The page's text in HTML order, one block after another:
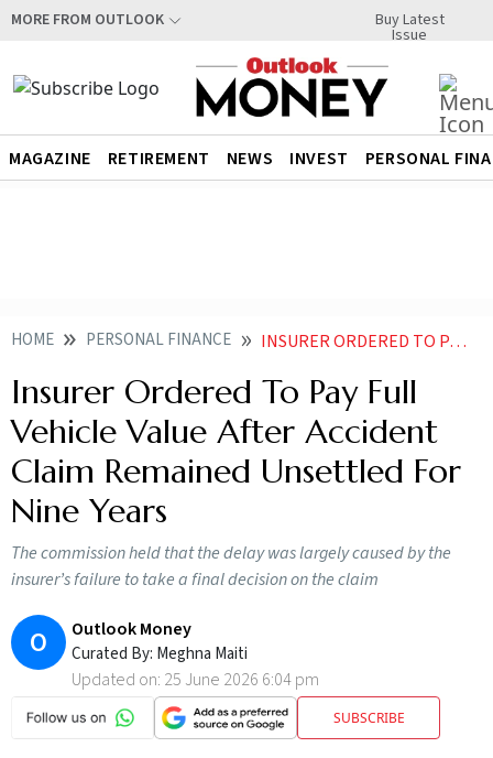
MORE FROM OUTLOOK Buy Latest
Issue
MAGAZINE RETIREMENT NEWS INVEST PERSONAL
HOME PERSONAL FINANCE INSURER ORDERED TO PAY FULL VEHICLE VALUE AFTER ACCIDENT CLAIM REMAINED UNSETTLED FOR NINE YEARS
Insurer Ordered To Pay Full
Vehicle Value After Accident
Claim Remained Unsettled For
Nine Years
The commission held that the delay was largely caused by the
insurer’s failure to take a final decision on the claim
O Outlook Money
Curated By: Meghna Maiti
Updated on: 25 June 2026 6:04 pm
SUBSCRIBE